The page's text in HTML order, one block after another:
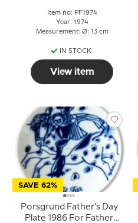
Item no: PF1974
Year: 1974
Measurement: Ø: 13 cm
IN STOCK
View item
SAVE 62%
Porsgrund Father's Day
Plate 1986 For Father